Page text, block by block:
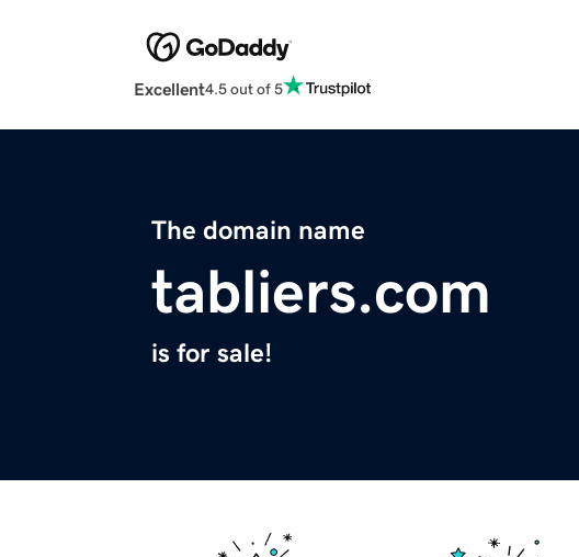
Excellent4.5 out of 5
The domain name
tabliers.com
is for sale!